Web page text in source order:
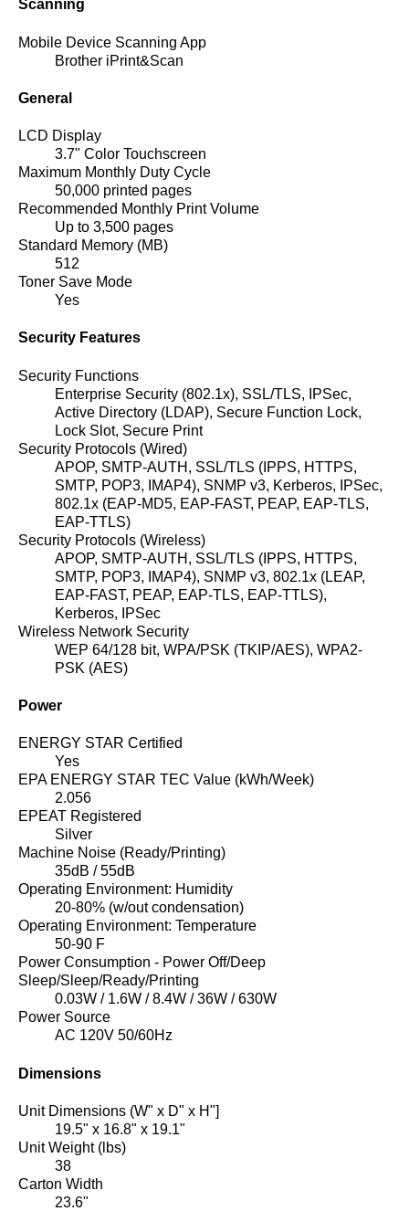
Scanning
Mobile Device Scanning App
Brother iPrint&Scan
General
LCD Display
3.7" Color Touchscreen
Maximum Monthly Duty Cycle
50,000 printed pages
Recommended Monthly Print Volume
Up to 3,500 pages
Standard Memory (MB)
512
Toner Save Mode
Yes
Security Features
Security Functions
Enterprise Security (802.1x), SSL/TLS, IPSec,
Active Directory (LDAP), Secure Function Lock,
Lock Slot, Secure Print
Security Protocols (Wired)
APOP, SMTP-AUTH, SSL/TLS (IPPS, HTTPS,
SMTP, POP3, IMAP4), SNMP v3, Kerberos, IPSec,
802.1x (EAP-MD5, EAP-FAST, PEAP, EAP-TLS,
EAP-TTLS)
Security Protocols (Wireless)
APOP, SMTP-AUTH, SSL/TLS (IPPS, HTTPS,
SMTP, POP3, IMAP4), SNMP v3, 802.1x (LEAP,
EAP-FAST, PEAP, EAP-TLS, EAP-TTLS),
Kerberos, IPSec
Wireless Network Security
WEP 64/128 bit, WPA/PSK (TKIP/AES), WPA2-
PSK (AES)
Power
ENERGY STAR Certified
Yes
EPA ENERGY STAR TEC Value (kWh/Week)
2.056
EPEAT Registered
Silver
Machine Noise (Ready/Printing)
35dB / 55dB
Operating Environment: Humidity
20-80% (w/out condensation)
Operating Environment: Temperature
50-90 F
Power Consumption - Power Off/Deep
Sleep/Sleep/Ready/Printing
0.03W / 1.6W / 8.4W / 36W / 630W
Power Source
AC 120V 50/60Hz
Dimensions
Unit Dimensions (W" x D" x H"]
19.5" x 16.8" x 19.1"
Unit Weight (lbs)
38
Carton Width
23.6"